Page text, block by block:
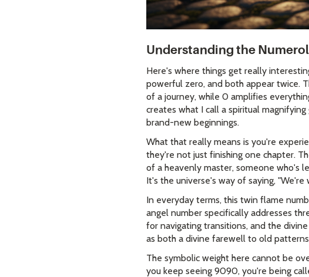
Understanding the
Here's where things get really
powerful zero, and both appear twice.
of a journey, while 0 amplifies
creates what I call a spiritual
brand-new beginnings.
What that really means is you're
they're not just finishing one chapter.
of a heavenly master, someone who's
It's the universe's way of saying,
In everyday terms, this twin flame
angel number specifically addresses
for navigating transitions, and the
as both a divine farewell to old
The symbolic weight here cannot be
you keep seeing 9090, you're being